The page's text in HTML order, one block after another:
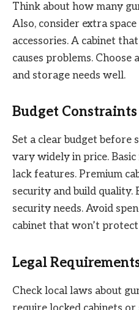
Think about how many
Also, consider extra
accessories. A cabinet
causes problems. Choose
and storage needs well.
Budget Constraints
Set a clear budget before
vary widely in price.
lack features. Premium
security and build quality.
security needs. Avoid
cabinet that won’t
Legal
Check local laws about